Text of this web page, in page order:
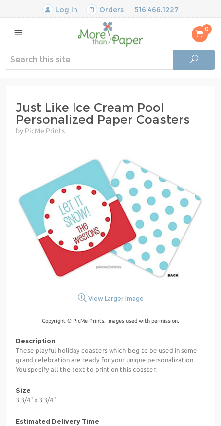
Log In Orders 516.466.1227
0
Just Like Ice Cream Pool
Personalized Paper Coasters
by PicMe Prints
View Larger Image
Copyright © PicMe Prints. Images used with permission.
Description
These playful holiday coasters which beg to be used in some
grand celebration are ready for your unique personalization.
You specify all the text to print on this coaster.
Size
3 3/4" x 3 3/4"
Estimated Delivery Time